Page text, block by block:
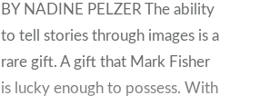
BY NADINE PELZER The ability
to tell stories through images is a
rare gift. A gift that Mark Fisher
is lucky enough to possess. With